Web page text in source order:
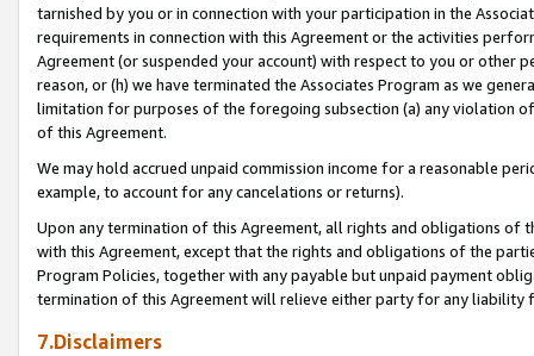
tarnished by you or in connection with your participation in the
requirements in connection with this Agreement or the activities
Agreement (or suspended your account) with respect to you or other
reason, or (h) we have terminated the Associates Program as we
limitation for purposes of the foregoing subsection (a) any violation
of this Agreement.
We may hold accrued unpaid commission income for a reasonable
example, to account for any cancelations or returns).
Upon any termination of this Agreement, all rights and obligations of
with this Agreement, except that the rights and obligations of the
Program Policies, together with any payable but unpaid payment
termination of this Agreement will relieve either party for any liability
7.Disclaimers